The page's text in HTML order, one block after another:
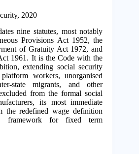
2020
nine statutes, most notably
Provisions Act 1952, the
of Gratuity Act 1972, and
1961. It is the Code with the
extending social security
workers, unorganised
state migrants, and other
from the formal social
its most immediate
the redefined wage definition
framework for fixed term